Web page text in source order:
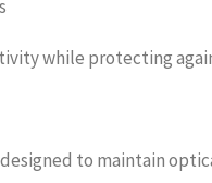
while protecting
to maintain